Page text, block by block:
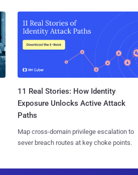
11 Real Stories: How Identity
Exposure Unlocks Active Attack
Paths
Map cross-domain privilege escalation to
sever breach routes at key choke points.